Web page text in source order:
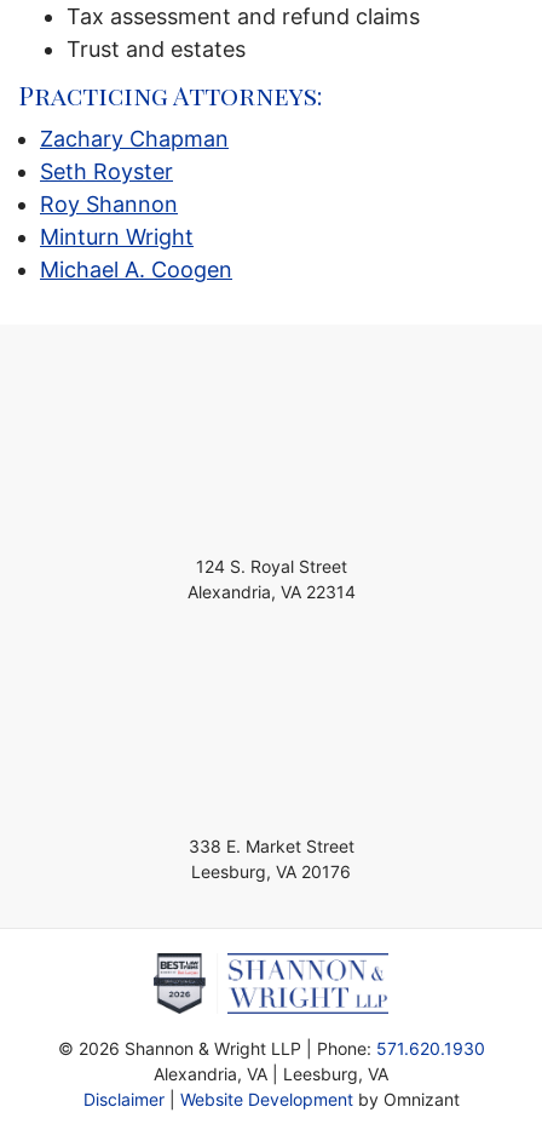
Tax assessment and refund claims
Trust and estates
Practicing Attorneys:
Zachary Chapman
Seth Royster
Roy Shannon
Minturn Wright
Michael A. Coogen
124 S. Royal Street
Alexandria, VA 22314
338 E. Market Street
Leesburg, VA 20176
© 2026 Shannon & Wright LLP | Phone: 571.620.1930
Alexandria, VA | Leesburg, VA
Disclaimer| Website Developmentby Omnizant